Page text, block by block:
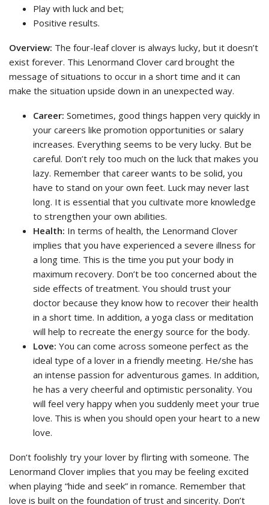
Play with luck and bet;
Positive results.
Overview: The four-leaf clover is always lucky, but it doesn’t
exist forever. This Lenormand Clover card brought the
message of situations to occur in a short time and it can
make the situation upside down in an unexpected way.
Career: Sometimes, good things happen very quickly in
your careers like promotion opportunities or salary
increases. Everything seems to be very lucky. But be
careful. Don’t rely too much on the luck that makes you
lazy. Remember that career wants to be solid, you
have to stand on your own feet. Luck may never last
long. It is essential that you cultivate more knowledge
to strengthen your own abilities.
Health: In terms of health, the Lenormand Clover
implies that you have experienced a severe illness for
a long time. This is the time you put your body in
maximum recovery. Don’t be too concerned about the
side effects of treatment. You should trust your
doctor because they know how to recover their health
in a short time. In addition, a yoga class or meditation
will help to recreate the energy source for the body.
Love: You can come across someone perfect as the
ideal type of a lover in a friendly meeting. He/she has
an intense passion for adventurous games. In addition,
he has a very cheerful and optimistic personality. You
will feel very happy when you suddenly meet your true
love. This is when you should open your heart to a new
love.
Don’t foolishly try your lover by flirting with someone. The
Lenormand Clover implies that you may be feeling excited
when playing “hide and seek” in romance. Remember that
love is built on the foundation of trust and sincerity. Don’t